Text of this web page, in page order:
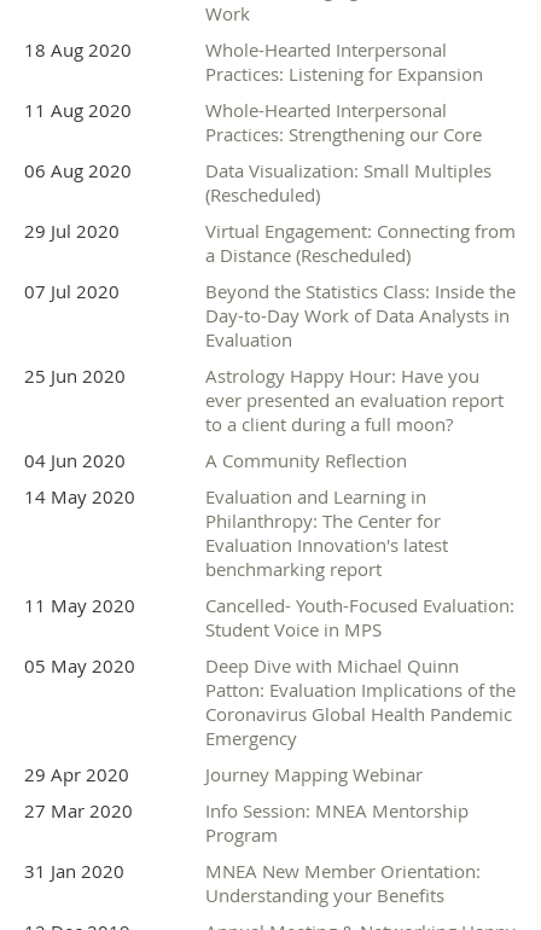
Work
18 Aug 2020
Whole-Hearted Interpersonal
Practices: Listening for Expansion
11 Aug 2020
Whole-Hearted Interpersonal
Practices: Strengthening our Core
06 Aug 2020
Data Visualization: Small Multiples
(Rescheduled)
29 Jul 2020
Virtual Engagement: Connecting from
a Distance (Rescheduled)
07 Jul 2020
Beyond the Statistics Class: Inside the
Day-to-Day Work of Data Analysts in
Evaluation
25 Jun 2020
Astrology Happy Hour: Have you
ever presented an evaluation report
to a client during a full moon?
04 Jun 2020
A Community Reflection
14 May 2020
Evaluation and Learning in
Philanthropy: The Center for
Evaluation Innovation's latest
benchmarking report
11 May 2020
Cancelled- Youth-Focused Evaluation:
Student Voice in MPS
05 May 2020
Deep Dive with Michael Quinn
Patton: Evaluation Implications of the
Coronavirus Global Health Pandemic
Emergency
29 Apr 2020
Journey Mapping Webinar
27 Mar 2020
Info Session: MNEA Mentorship
Program
31 Jan 2020
MNEA New Member Orientation:
Understanding your Benefits